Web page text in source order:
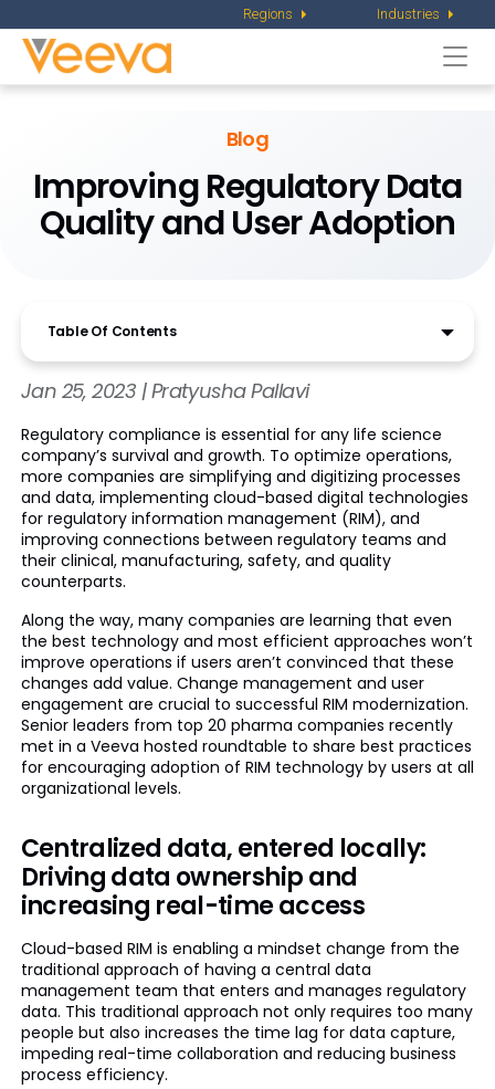
Regions Industries
Blog
Improving Regulatory Data
Quality and User Adoption
Table Of Contents
Jan 25, 2023 | Pratyusha Pallavi
Regulatory compliance is essential for any life science
company’s survival and growth. To optimize operations,
more companies are simplifying and digitizing processes
and data, implementing cloud-based digital technologies
for regulatory information management (RIM), and
improving connections between regulatory teams and
their clinical, manufacturing, safety, and quality
counterparts.
Along the way, many companies are learning that even
the best technology and most efficient approaches won’t
improve operations if users aren’t convinced that these
changes add value. Change management and user
engagement are crucial to successful RIM modernization.
Senior leaders from top 20 pharma companies recently
met in a Veeva hosted roundtable to share best practices
for encouraging adoption of RIM technology by users at all
organizational levels.
Centralized data, entered locally:
Driving data ownership and
increasing real-time access
Cloud-based RIM is enabling a mindset change from the
traditional approach of having a central data
management team that enters and manages regulatory
data. This traditional approach not only requires too many
people but also increases the time lag for data capture,
impeding real-time collaboration and reducing business
process efficiency.